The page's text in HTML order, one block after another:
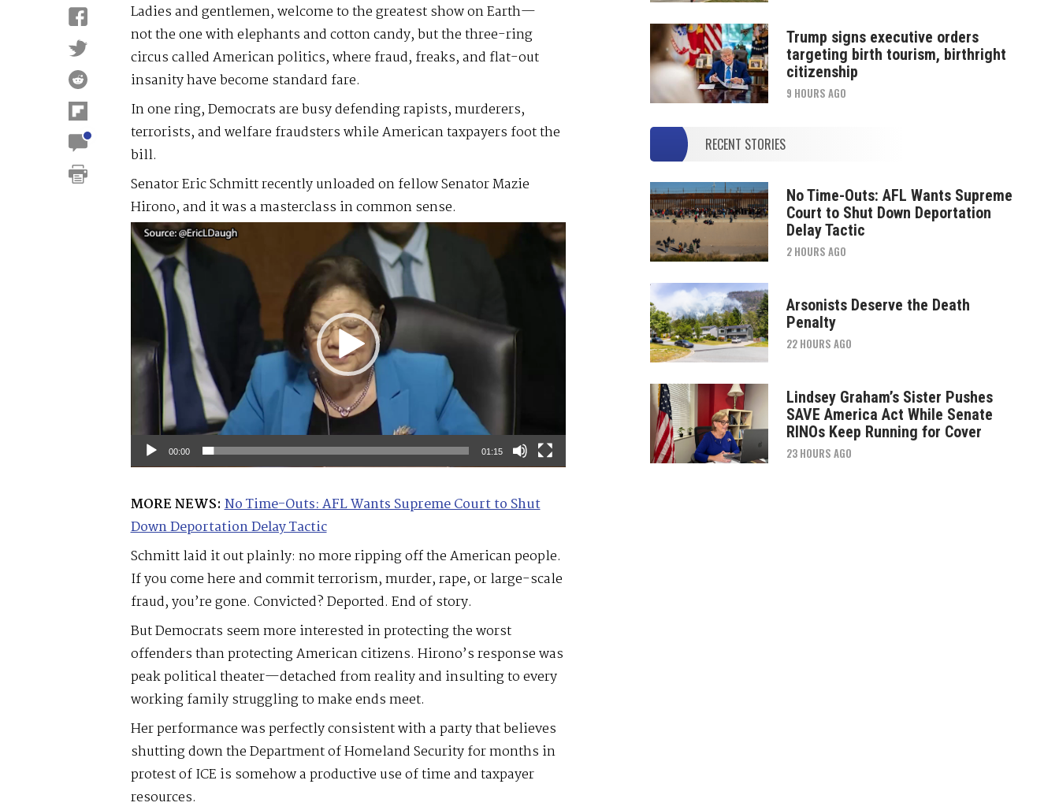
Ladies and gentlemen, welcome to the greatest show on Earth—
not the one with elephants and cotton candy, but the three-ring
circus called American politics, where fraud, freaks, and flat-out
insanity have become standard fare.
In one ring, Democrats are busy defending rapists, murderers,
terrorists, and welfare fraudsters while American taxpayers foot the
bill.
Senator Eric Schmitt recently unloaded on fellow Senator Mazie
Hirono, and it was a masterclass in common sense.
Video
Player
00:00 01:15
MORE NEWS: No Time-Outs: AFL Wants Supreme Court to Shut
Down Deportation Delay Tactic
Schmitt laid it out plainly: no more ripping off the American people.
If you come here and commit terrorism, murder, rape, or large-scale
fraud, you’re gone. Convicted? Deported. End of story.
But Democrats seem more interested in protecting the worst
offenders than protecting American citizens. Hirono’s response was
peak political theater—detached from reality and insulting to every
working family struggling to make ends meet.
Her performance was perfectly consistent with a party that believes
shutting down the Department of Homeland Security for months in
protest of ICE is somehow a productive use of time and taxpayer
resources.
Trump signs executive orders
targeting birth tourism, birthright
citizenship
9 HOURS AGO
RECENT STORIES
No Time-Outs: AFL Wants Supreme
Court to Shut Down Deportation
Delay Tactic
2 HOURS AGO
Arsonists Deserve the Death
Penalty
22 HOURS AGO
Lindsey Graham’s Sister Pushes
SAVE America Act While Senate
RINOs Keep Running for Cover
23 HOURS AGO